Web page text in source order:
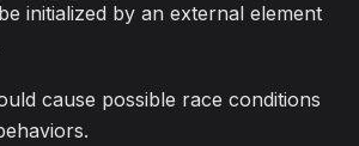
initialized by an external element
cause possible race conditions